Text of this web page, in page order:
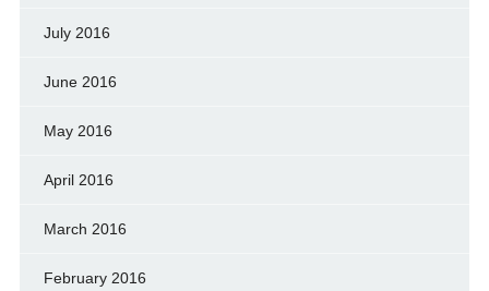
July 2016
June 2016
May 2016
April 2016
March 2016
February 2016